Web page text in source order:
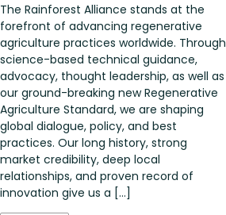
The Rainforest Alliance stands at the
forefront of advancing regenerative
agriculture practices worldwide. Through
science-based technical guidance,
advocacy, thought leadership, as well as
our ground-breaking new Regenerative
Agriculture Standard, we are shaping
global dialogue, policy, and best
practices. Our long history, strong
market credibility, deep local
relationships, and proven record of
innovation give us a […]